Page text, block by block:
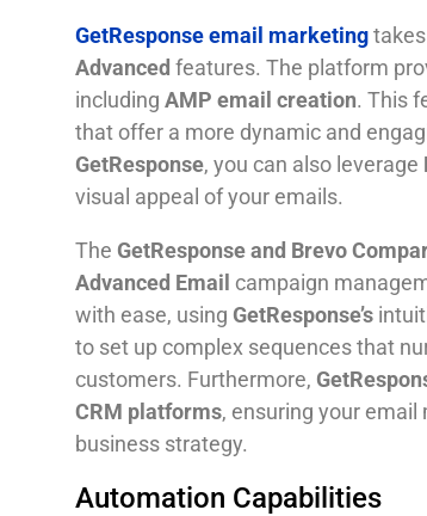
GetResponse email marketing
Advanced features. The platform
including AMP email creation. This
that offer a more dynamic and
GetResponse, you can also leverage
visual appeal of your emails.
The GetResponse and Brevo
Advanced Email campaign
with ease, using GetResponse’s
to set up complex sequences that
customers. Furthermore,
CRM platforms, ensuring your email
business strategy.
Automation Capabilities